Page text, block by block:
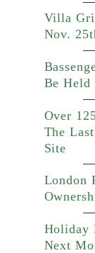
Villa
Nov.
Be Held
Over
The
Site
London
Holiday
Next